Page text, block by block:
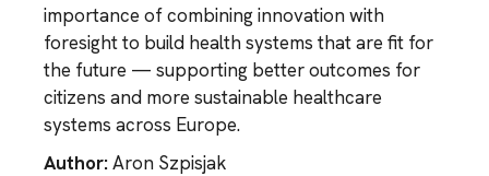
importance of combining innovation with
foresight to build health systems that are fit for
the future — supporting better outcomes for
citizens and more sustainable healthcare
systems across Europe.
Author:Aron Szpisjak